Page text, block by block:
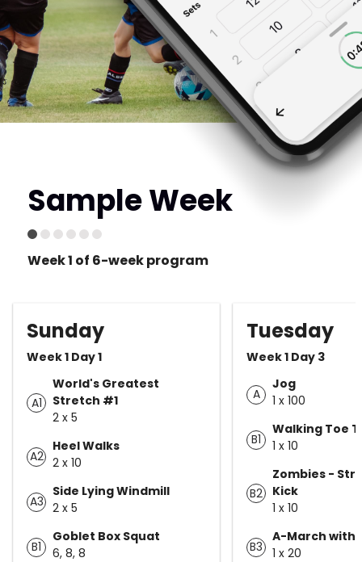
Sample Week
Week 1 of 6-week program
Sunday
Week 1 Day 1
A1
World's Greatest
Stretch #1
2 x 5
A2
Heel Walks
2 x 10
A3
Side Lying Windmill
2 x 5
B1
Goblet Box Squat
6, 8, 8
Tuesday
Week 1 Day 3
A
Jog
1 x 100
B1
Walking Toe
1 x 10
B2
Zombies -
Kick
1 x 10
B3
A-March with
1 x 20